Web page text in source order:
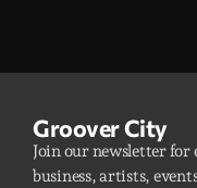
Groover City
Join our newsletter for
business, artists,